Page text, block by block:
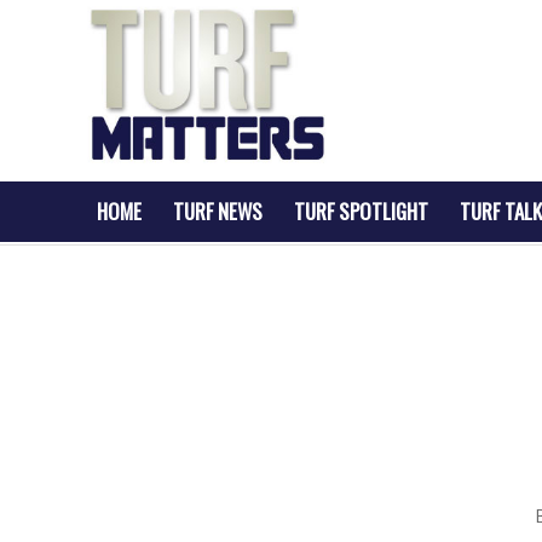
HOME TURF NEWS TURF SPOTLIGHT TURF TALK